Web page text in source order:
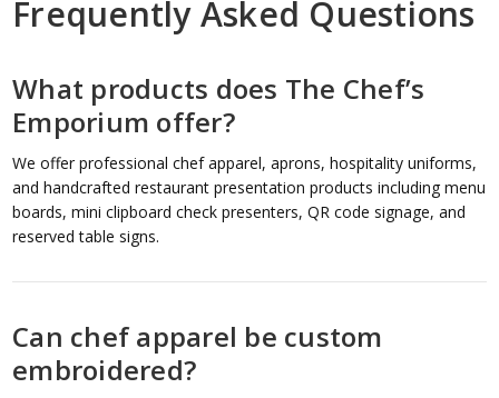
Frequently Asked Questions
What products does The Chef’s
Emporium offer?
We offer professional chef apparel, aprons, hospitality uniforms,
and handcrafted restaurant presentation products including menu
boards, mini clipboard check presenters, QR code signage, and
reserved table signs.
Can chef apparel be custom
embroidered?